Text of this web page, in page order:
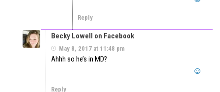
Reply
Becky Lowell on Facebook
May 8, 2017 at 11:48 pm
Ahhh so he’s in MD?
Reply